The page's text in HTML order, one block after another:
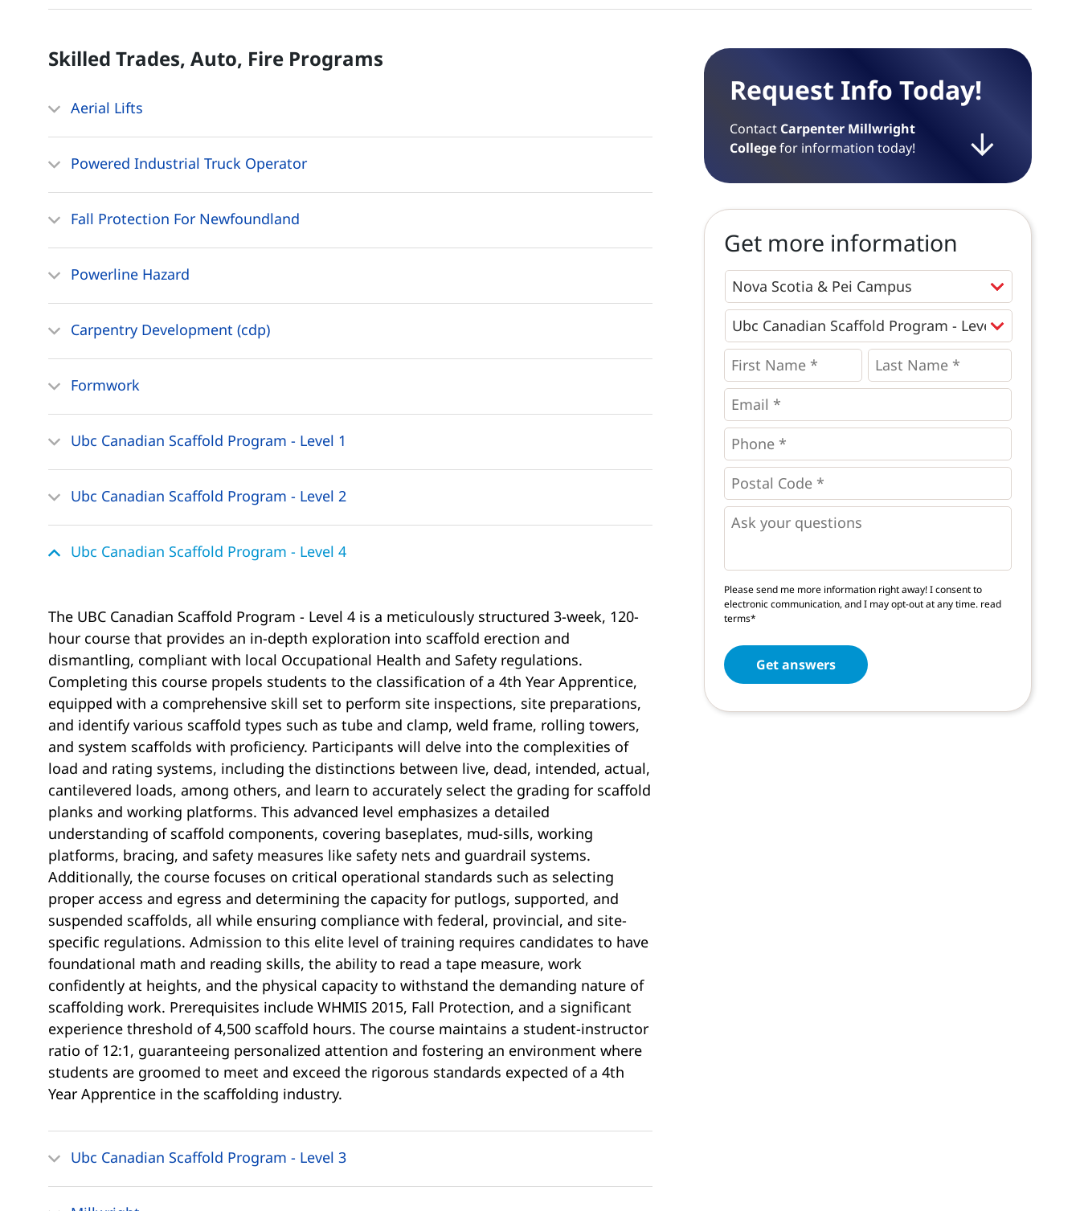
Skilled Trades, Auto, Fire Programs
Aerial Lifts
Powered Industrial Truck Operator
Fall Protection For Newfoundland
Powerline Hazard
Carpentry Development (cdp)
Formwork
Ubc Canadian Scaffold Program - Level 1
Ubc Canadian Scaffold Program - Level 2
Ubc Canadian Scaffold Program - Level 4
The UBC Canadian Scaffold Program - Level 4 is a meticulously structured 3-week, 120-
hour course that provides an in-depth exploration into scaffold erection and
dismantling, compliant with local Occupational Health and Safety regulations.
Completing this course propels students to the classification of a 4th Year Apprentice,
equipped with a comprehensive skill set to perform site inspections, site preparations,
and identify various scaffold types such as tube and clamp, weld frame, rolling towers,
and system scaffolds with proficiency. Participants will delve into the complexities of
load and rating systems, including the distinctions between live, dead, intended, actual,
cantilevered loads, among others, and learn to accurately select the grading for scaffold
planks and working platforms. This advanced level emphasizes a detailed
understanding of scaffold components, covering baseplates, mud-sills, working
platforms, bracing, and safety measures like safety nets and guardrail systems.
Additionally, the course focuses on critical operational standards such as selecting
proper access and egress and determining the capacity for putlogs, supported, and
suspended scaffolds, all while ensuring compliance with federal, provincial, and site-
specific regulations. Admission to this elite level of training requires candidates to have
foundational math and reading skills, the ability to read a tape measure, work
confidently at heights, and the physical capacity to withstand the demanding nature of
scaffolding work. Prerequisites include WHMIS 2015, Fall Protection, and a significant
experience threshold of 4,500 scaffold hours. The course maintains a student-instructor
ratio of 12:1, guaranteeing personalized attention and fostering an environment where
students are groomed to meet and exceed the rigorous standards expected of a 4th
Year Apprentice in the scaffolding industry.
Ubc Canadian Scaffold Program - Level 3
Request Info Today!
Contact Carpenter Millwright
Collegefor information today!
Get more information
Programs
First
Name
* *
Last
Name *
Email
Phone
*
Postal
Code
* *
Questions
Please send me more information right away! I consent to
electronic communication, and I may opt-out at any time. read
terms*